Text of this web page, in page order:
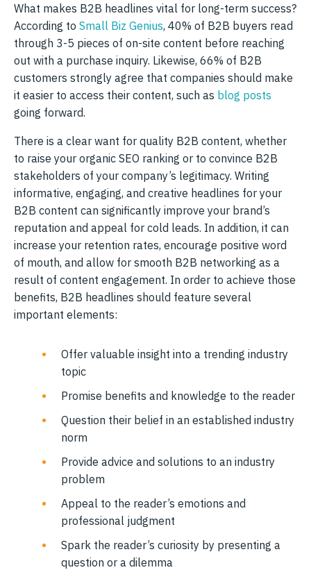
What makes B2B headlines vital for long-term success?
According to Small Biz Genius, 40% of B2B buyers read
through 3-5 pieces of on-site content before reaching
out with a purchase inquiry. Likewise, 66% of B2B
customers strongly agree that companies should make
it easier to access their content, such as blog posts
going forward.
There is a clear want for quality B2B content, whether
to raise your organic SEO ranking or to convince B2B
stakeholders of your company’s legitimacy. Writing
informative, engaging, and creative headlines for your
B2B content can significantly improve your brand’s
reputation and appeal for cold leads. In addition, it can
increase your retention rates, encourage positive word
of mouth, and allow for smooth B2B networking as a
result of content engagement. In order to achieve those
benefits, B2B headlines should feature several
important elements:
Offer valuable insight into a trending industry
topic
Promise benefits and knowledge to the reader
Question their belief in an established industry
norm
Provide advice and solutions to an industry
problem
Appeal to the reader’s emotions and
professional judgment
Spark the reader’s curiosity by presenting a
question or a dilemma